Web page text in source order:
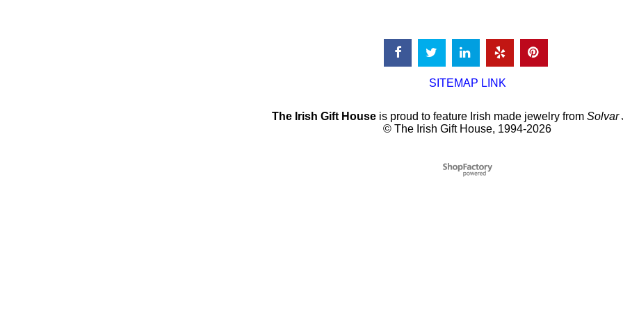
SITEMAP LINK
The Irish Gift House is proud to feature Irish made jewelry from Solvar
© The Irish Gift House, 1994-2026
To create online store
ShopFactory eCommerce